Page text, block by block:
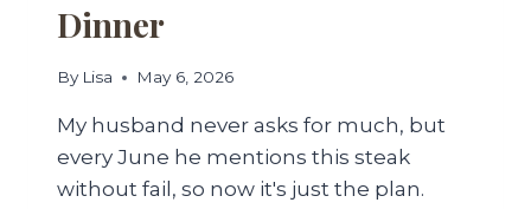
Dinner
By Lisa May 6, 2026
My husband never asks for much, but
every June he mentions this steak
without fail, so now it's just the plan.